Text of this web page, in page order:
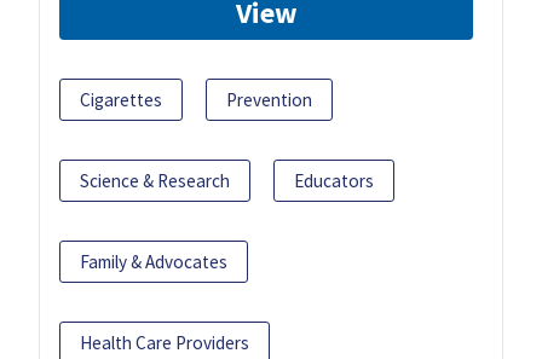
View
Cigarettes Prevention
Science & Research Educators
Family & Advocates
Health Care Providers